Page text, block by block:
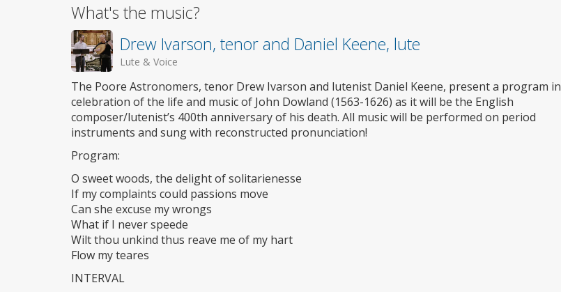
What's the music?
Drew Ivarson, tenor and Daniel Keene, lute
Lute & Voice
The Poore Astronomers, tenor Drew Ivarson and lutenist Daniel Keene, present a program in
celebration of the life and music of John Dowland (1563-1626) as it will be the English
composer/lutenist’s 400th anniversary of his death. All music will be performed on period
instruments and sung with reconstructed pronunciation!
Program:
O sweet woods, the delight of solitarienesse
If my complaints could passions move
Can she excuse my wrongs
What if I never speede
Wilt thou unkind thus reave me of my hart
Flow my teares
INTERVAL